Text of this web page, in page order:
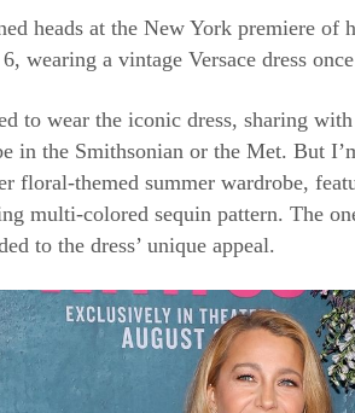
heads at the New York premiere of
wearing a vintage Versace dress
to wear the iconic dress, sharing with
in the Smithsonian or the Met. But
floral-themed summer wardrobe,
multi-colored sequin pattern. The
to the dress’ unique appeal.